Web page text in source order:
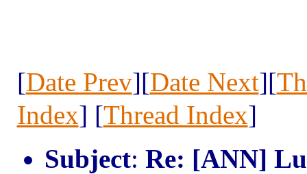
[Date Prev][Date Next][
Index] [Thread Index]
Subject: Re: [ANN]